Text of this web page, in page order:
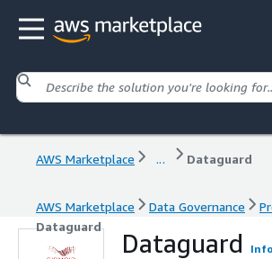
AWS Marketplace ... Dataguard
AWS Marketplace Data Governance
Dataguard
Dataguard Info